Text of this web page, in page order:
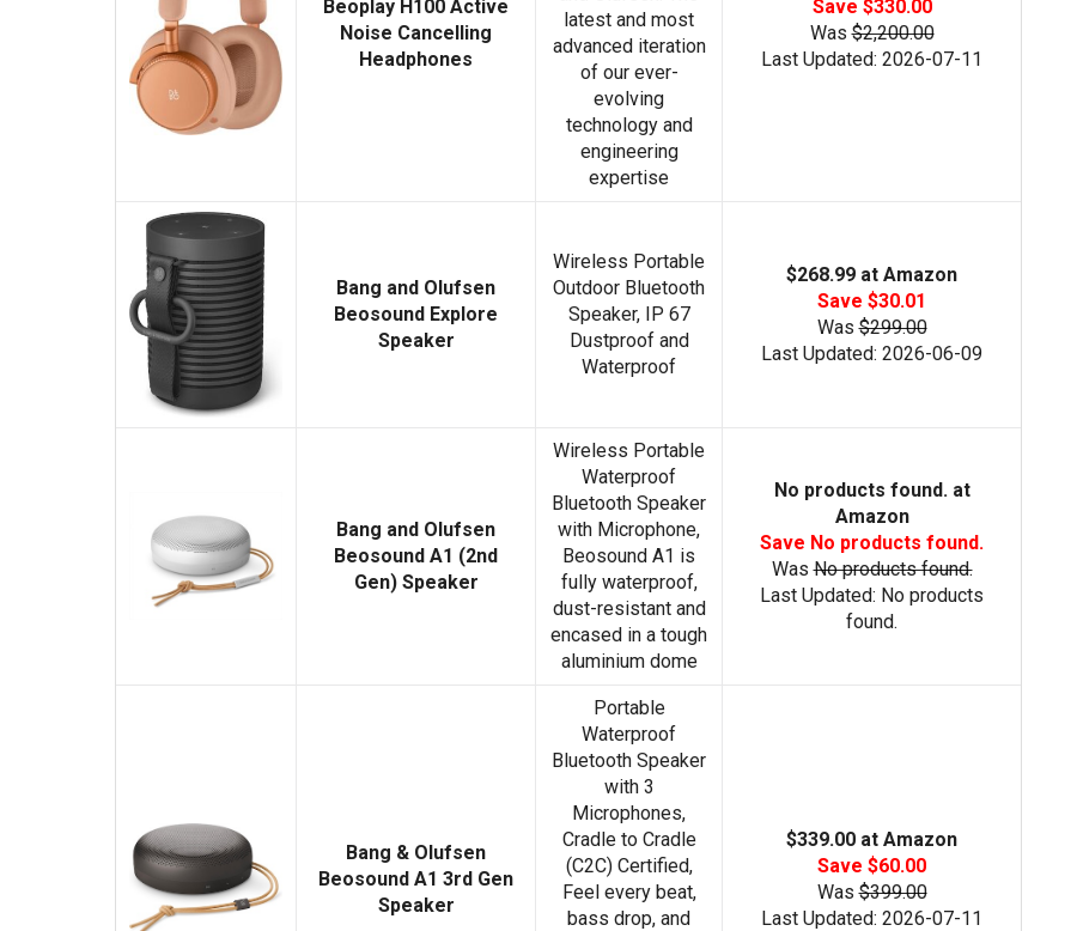
Beoplay H100 Active
Noise Cancelling
Headphones
latest and most
advanced iteration
of our ever-
evolving
technology and
engineering
expertise
Save $330.00
Was$2,200.00
Last Updated: 2026-07-11
Bang and Olufsen
Beosound Explore
Speaker
Wireless Portable
Outdoor Bluetooth
Speaker, IP 67
Dustproof and
Waterproof
$268.99 at Amazon
Save $30.01
Was$299.00
Last Updated: 2026-06-09
Bang and Olufsen
Beosound A1 (2nd
Gen) Speaker
Wireless Portable
Waterproof
Bluetooth Speaker
with Microphone,
Beosound A1 is
fully waterproof,
dust-resistant and
encased in a tough
aluminium dome
No products found.at
Amazon
Save No products found.
WasNo products found.
Last Updated: No products
found.
Bang & Olufsen
Beosound A1 3rd Gen
Speaker
Portable
Waterproof
Bluetooth Speaker
with 3
Microphones,
Cradle to Cradle
(C2C) Certified,
Feel every beat,
bass drop, and
$339.00 at Amazon
Save $60.00
Was$399.00
Last Updated: 2026-07-11